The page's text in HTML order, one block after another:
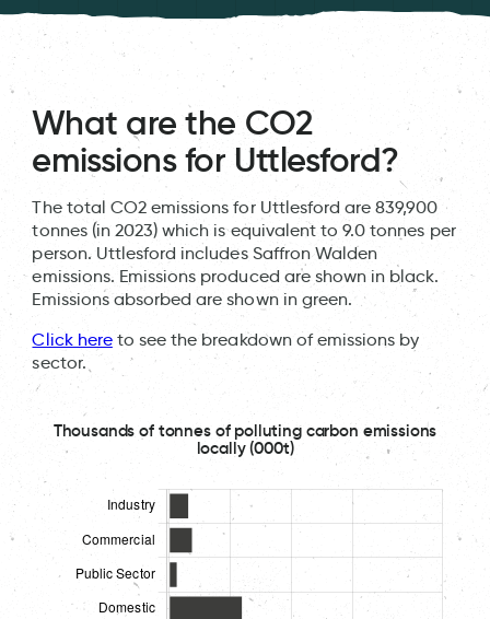
What are the CO2
emissions for Uttlesford?
The total CO2 emissions for Uttlesford are 839,900
tonnes (in 2023) which is equivalent to 9.0 tonnes per
person. Uttlesford includes Saffron Walden
emissions. Emissions produced are shown in black.
Emissions absorbed are shown in green.
Click hereto see the breakdown of emissions by
sector.
Thousands of tonnes of polluting carbon emissions
locally (000t)